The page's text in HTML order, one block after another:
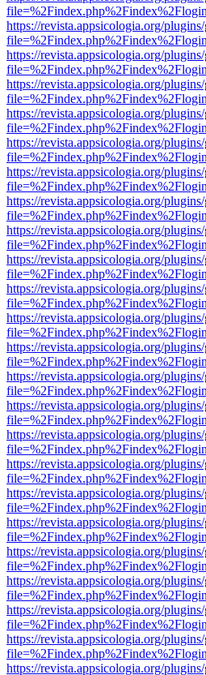
https://revista.appsicologia.org/
https://revista.appsicologia.org/
https://revista.appsicologia.org/
https://revista.appsicologia.org/
https://revista.appsicologia.org/
https://revista.appsicologia.org/
https://revista.appsicologia.org/
https://revista.appsicologia.org/
https://revista.appsicologia.org/
https://revista.appsicologia.org/
https://revista.appsicologia.org/
https://revista.appsicologia.org/
https://revista.appsicologia.org/
https://revista.appsicologia.org/
https://revista.appsicologia.org/
https://revista.appsicologia.org/
https://revista.appsicologia.org/
https://revista.appsicologia.org/
https://revista.appsicologia.org/
https://revista.appsicologia.org/
https://revista.appsicologia.org/
https://revista.appsicologia.org/
https://revista.appsicologia.org/